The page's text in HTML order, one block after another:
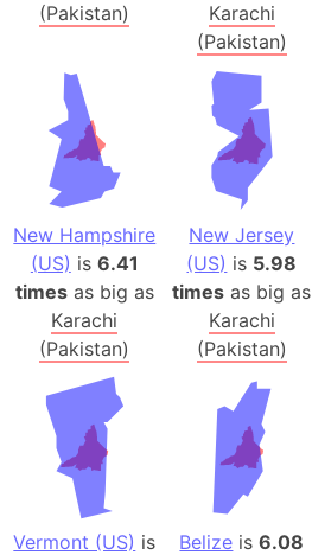
(Pakistan)
Karachi
(Pakistan)
New Hampshire
(US) is 6.41
timesas big as
Karachi
(Pakistan)
New Jersey
(US) is 5.98
times as big as
Karachi
(Pakistan)
Vermont (US) is
Belize is6.08